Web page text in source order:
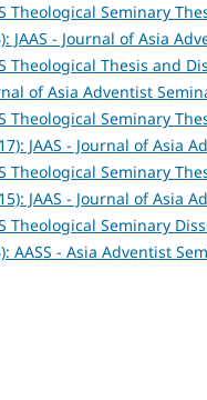
Theological Seminary
JAAS - Journal of Asia
Theological Thesis and
of Asia Adventist
Theological Seminary
JAAS - Journal of Asia
Theological Seminary
JAAS - Journal of Asia
Theological Seminary
AASS - Asia Adventist